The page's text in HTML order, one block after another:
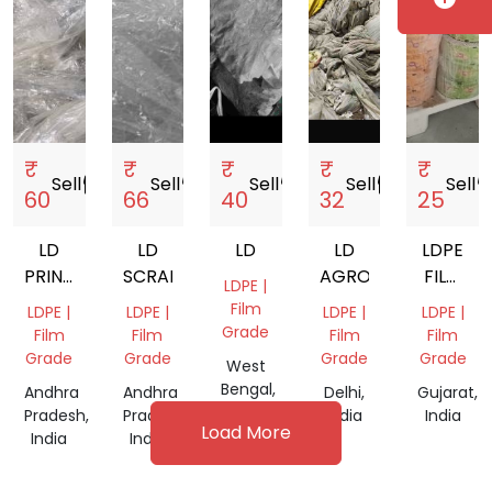
₹
60
Sellstorefront
LD
PRINTED
SCRAP
LDPE |
Film
Grade
Andhra
Pradesh,
India
₹
66
Sellstorefront
LD
SCRAP
LDPE |
Film
Grade
Andhra
Pradesh,
India
₹
40
Sellstorefront
LD
LDPE |
Film
Grade
West
Bengal,
₹
32
Sellstorefront
LD
AGRO
LDPE |
Film
Grade
Delhi,
India
₹
25
Sell
LDPE
FILM
ROLLS
SCRAP
LDPE |
Film
Grade
Gujarat,
India
Load More